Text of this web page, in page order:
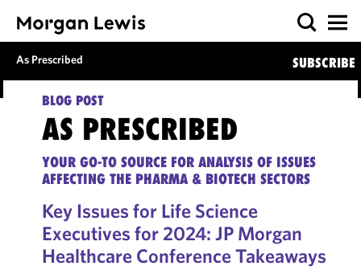
As Prescribed SUBSCRIBE
BLOG POST
AS PRESCRIBED
YOUR GO-TO SOURCE FOR ANALYSIS OF ISSUES
AFFECTING THE PHARMA & BIOTECH SECTORS
Key Issues for Life Science
Executives for 2024: JP Morgan
Healthcare Conference Takeaways